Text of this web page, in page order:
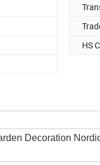
HS
Decoration